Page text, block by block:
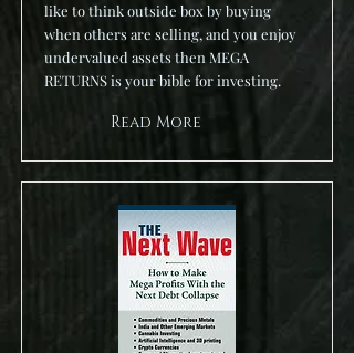
like to think outside box by buying
when others are selling, and you enjoy
undervalued assets then MEGA
RETURNS is your bible for investing.
Read More